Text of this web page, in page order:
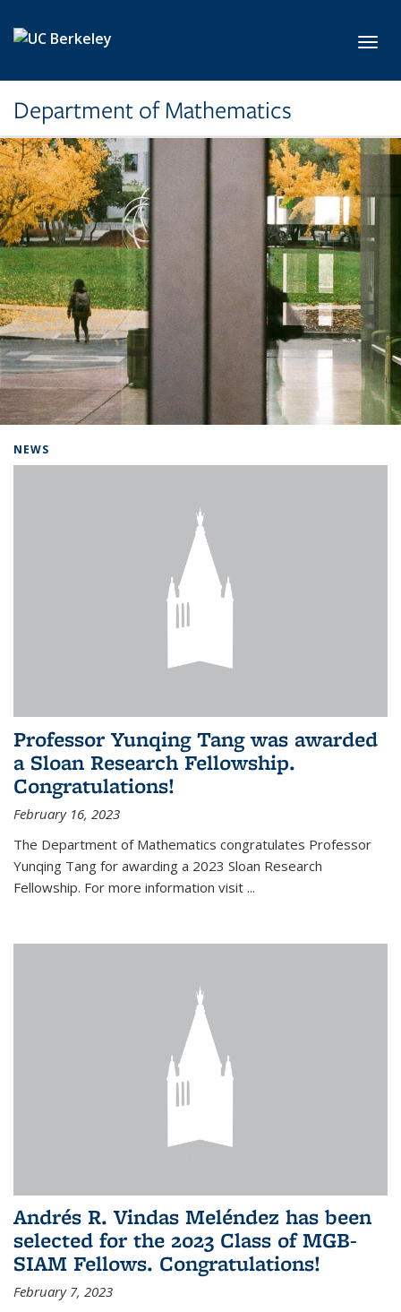
Department of Mathematics
NEWS
Professor Yunqing Tang was awarded
a Sloan Research Fellowship.
Congratulations!
February 16, 2023
The Department of Mathematics congratulates Professor
Yunqing Tang for awarding a 2023 Sloan Research
Fellowship. For more information visit ...
Andrés R. Vindas Meléndez has been
selected for the 2023 Class of MGB-
SIAM Fellows. Congratulations!
February 7, 2023